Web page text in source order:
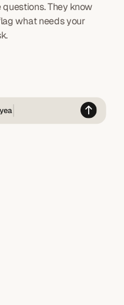
They know
what needs your